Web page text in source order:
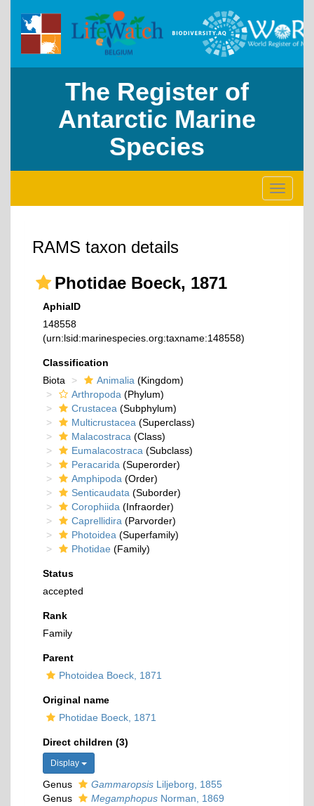
The Register of
Antarctic Marine
Species
Toggle
RAMS taxon details
Photidae Boeck, 1871
AphiaID
148558
(urn:lsid:marinespecies.org:taxname:148558)
Classification
Biota
Animalia (Kingdom)
Arthropoda (Phylum)
Crustacea (Subphylum)
Multicrustacea (Superclass)
Malacostraca (Class)
Eumalacostraca (Subclass)
Peracarida (Superorder)
Amphipoda (Order)
Senticaudata (Suborder)
Corophiida (Infraorder)
Caprellidira (Parvorder)
Photoidea (Superfamily)
Photidae (Family)
Status
accepted
Rank
Family
Parent
Photoidea Boeck, 1871
Original name
Photidae Boeck, 1871
Direct children (3)
Display
Genus Gammaropsis Liljeborg, 1855
Genus
Megamphopus Norman, 1869